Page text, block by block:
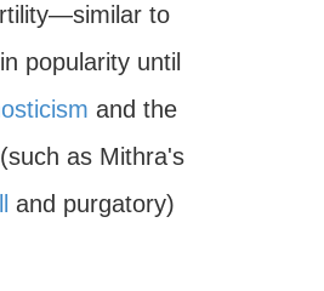
to
popularity until
and the
as Mithra's
and purgatory)